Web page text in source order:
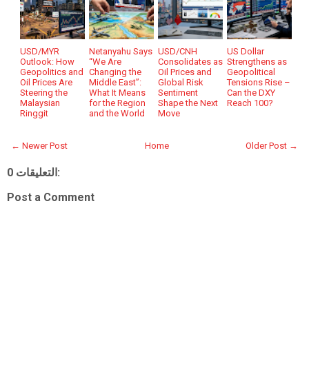
USD/MYR
Outlook: How
Geopolitics and
Oil Prices Are
Steering the
Malaysian
Ringgit
Netanyahu Says
“We Are
Changing the
Middle East”:
What It Means
for the Region
and the World
USD/CNH
Consolidates as
Oil Prices and
Global Risk
Sentiment
Shape the Next
Move
US Dollar
Strengthens as
Geopolitical
Tensions Rise –
Can the DXY
Reach 100?
← Newer Post Older Post →
Home
0 التعليقات:
Post a Comment